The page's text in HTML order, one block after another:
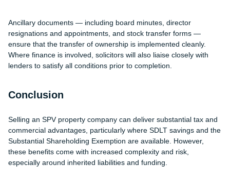
Ancillary documents — including board minutes, director
resignations and appointments, and stock transfer forms —
ensure that the transfer of ownership is implemented cleanly.
Where finance is involved, solicitors will also liaise closely with
lenders to satisfy all conditions prior to completion.
Conclusion
Selling an SPV property company can deliver substantial tax and
commercial advantages, particularly where SDLT savings and the
Substantial Shareholding Exemption are available. However,
these benefits come with increased complexity and risk,
especially around inherited liabilities and funding.